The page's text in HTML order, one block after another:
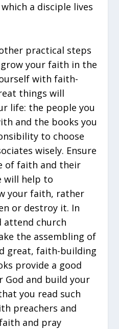
a disciple lives
practical steps
your faith in the
with faith-
things will
life: the people you
and the books you
to choose
wisely. Ensure
of faith and their
will help to
your faith, rather
or destroy it. In
attend church
the assembling of
great, faith-building
provide a good
God and build your
you read such
preachers and
and pray